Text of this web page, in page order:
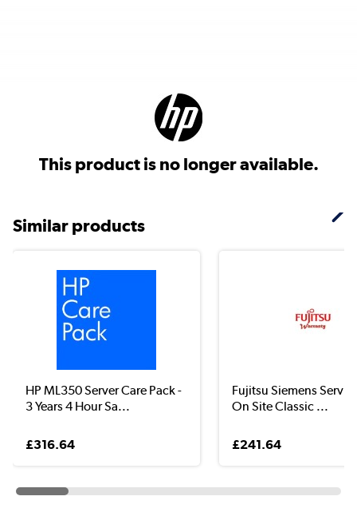
This product is no longer available.
Similar products
HP ML350 Server Care Pack -
3 Years 4 Hour Sa...
£316.64
Fujitsu Siemens
On Site Classic ...
£241.64